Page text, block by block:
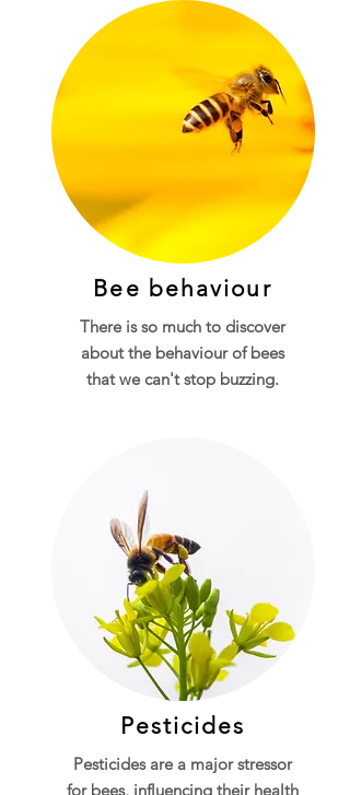
Bee behaviour
There is so much to discover
about the behaviour of bees
that we can't stop buzzing.
Pesticides
Pesticides are a major stressor
for bees, influencing their health